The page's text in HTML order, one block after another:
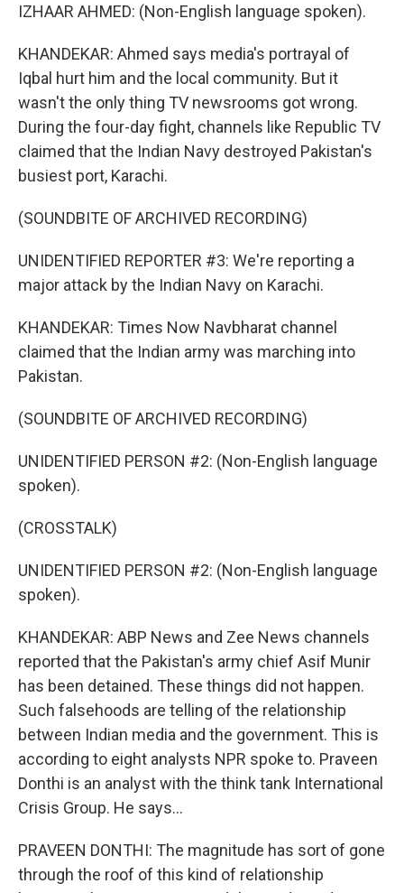
IZHAAR AHMED: (Non-English language spoken).
KHANDEKAR: Ahmed says media's portrayal of
Iqbal hurt him and the local community. But it
wasn't the only thing TV newsrooms got wrong.
During the four-day fight, channels like Republic TV
claimed that the Indian Navy destroyed Pakistan's
busiest port, Karachi.
(SOUNDBITE OF ARCHIVED RECORDING)
UNIDENTIFIED REPORTER #3: We're reporting a
major attack by the Indian Navy on Karachi.
KHANDEKAR: Times Now Navbharat channel
claimed that the Indian army was marching into
Pakistan.
(SOUNDBITE OF ARCHIVED RECORDING)
UNIDENTIFIED PERSON #2: (Non-English language
spoken).
(CROSSTALK)
UNIDENTIFIED PERSON #2: (Non-English language
spoken).
KHANDEKAR: ABP News and Zee News channels
reported that the Pakistan's army chief Asif Munir
has been detained. These things did not happen.
Such falsehoods are telling of the relationship
between Indian media and the government. This is
according to eight analysts NPR spoke to. Praveen
Donthi is an analyst with the think tank International
Crisis Group. He says...
PRAVEEN DONTHI: The magnitude has sort of gone
through the roof of this kind of relationship